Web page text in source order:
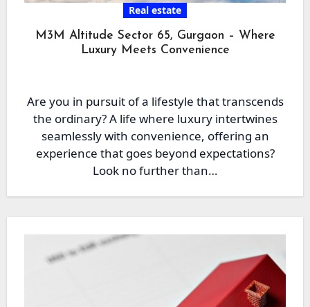
Real estate
M3M Altitude Sector 65, Gurgaon – Where
Luxury Meets Convenience
Are you in pursuit of a lifestyle that transcends
the ordinary? A life where luxury intertwines
seamlessly with convenience, offering an
experience that goes beyond expectations?
Look no further than…